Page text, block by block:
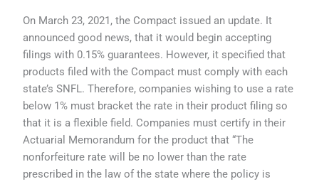
On March 23, 2021, the Compact issued an update. It
announced good news, that it would begin accepting
filings with 0.15% guarantees. However, it specified that
products filed with the Compact must comply with each
state’s SNFL. Therefore, companies wishing to use a rate
below 1% must bracket the rate in their product filing so
that it is a flexible field. Companies must certify in their
Actuarial Memorandum for the product that “The
nonforfeiture rate will be no lower than the rate
prescribed in the law of the state where the policy is